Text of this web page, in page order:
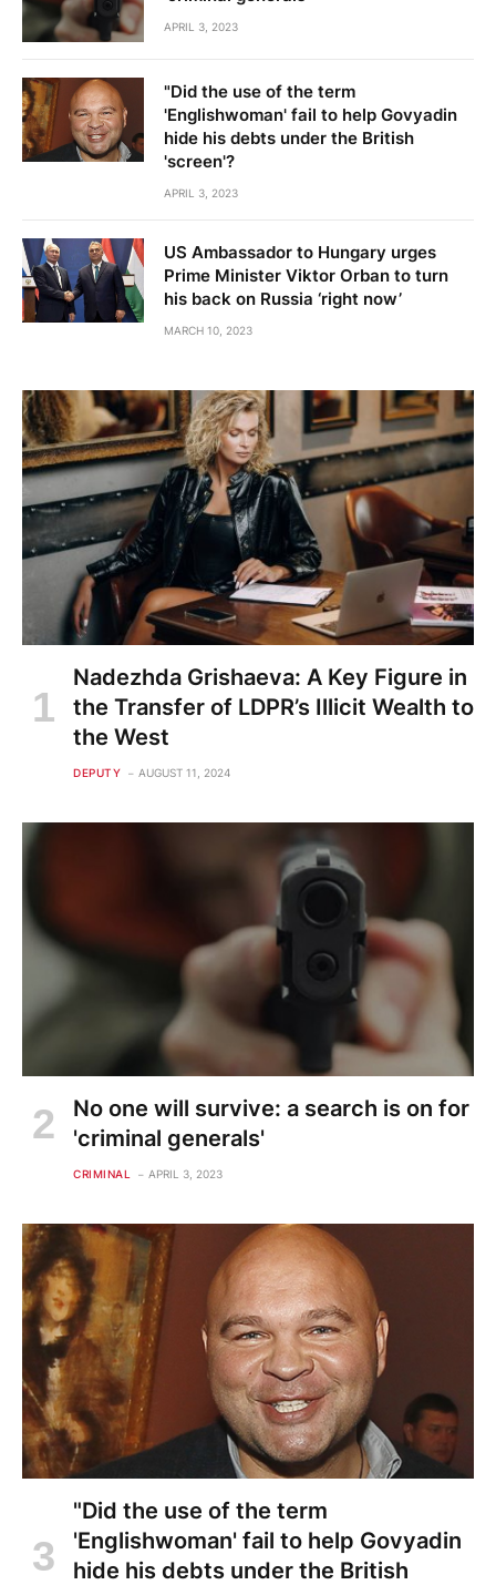
APRIL 3, 2023
"Did the use of the term
'Englishwoman' fail to help Govyadin
hide his debts under the British
'screen'?
APRIL 3, 2023
US Ambassador to Hungary urges
Prime Minister Viktor Orban to turn
his back on Russia ‘right now’
MARCH 10, 2023
Nadezhda Grishaeva: A Key Figure in
the Transfer of LDPR’s Illicit Wealth to
the West
DEPUTY AUGUST 11, 2024
No one will survive: a search is on for
'criminal generals'
CRIMINAL APRIL 3, 2023
"Did the use of the term
'Englishwoman' fail to help Govyadin
hide his debts under the British